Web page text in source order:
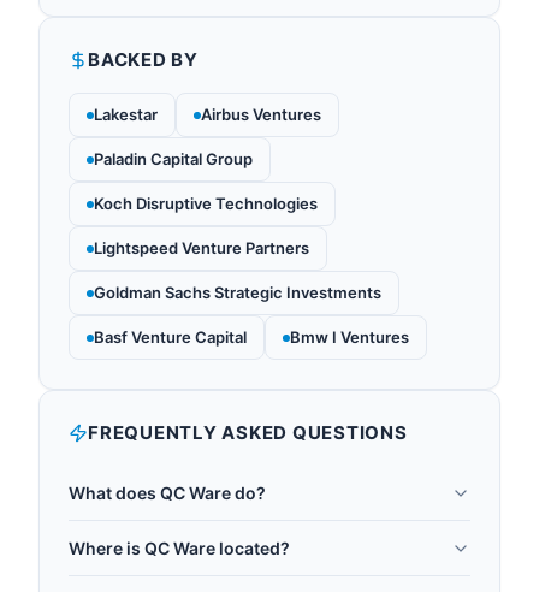
BACKED BY
Lakestar Airbus Ventures
Paladin Capital Group
Koch Disruptive Technologies
Lightspeed Venture Partners
Goldman Sachs Strategic Investments
Basf Venture Capital Bmw I Ventures
FREQUENTLY ASKED QUESTIONS
What does QC Ware do?
software and services. The company develops
Where is QC Ware located?